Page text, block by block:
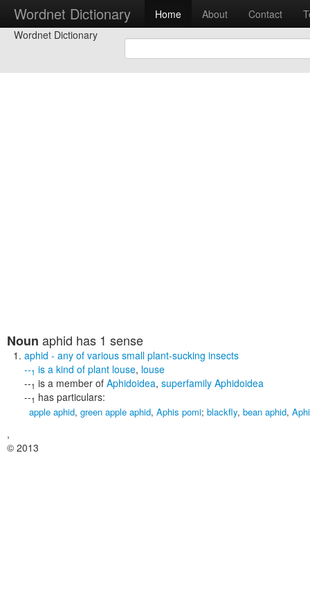
Wordnet Dictionary Home About Contact
Wordnet Dictionary
Noun aphid has 1 sense
aphid - any of various small plant-sucking insects
--1 is a kind of plant louse, louse
--1 is a member of Aphidoidea, superfamily Aphidoidea
--1 has particulars:
apple aphid, green apple aphid, Aphis pomi; blackfly, bean aphid,
,
© 2013